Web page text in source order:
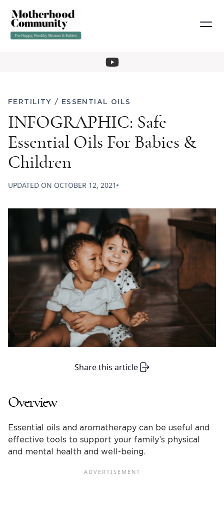
FERTILITY / ESSENTIAL OILS
INFOGRAPHIC: Safe
Essential Oils For Babies &
Children
UPDATED ON OCTOBER 12, 2021
Share this article
Overview
Essential oils and aromatherapy can be useful and
effective tools to support your family’s physical
and mental health and well-being.